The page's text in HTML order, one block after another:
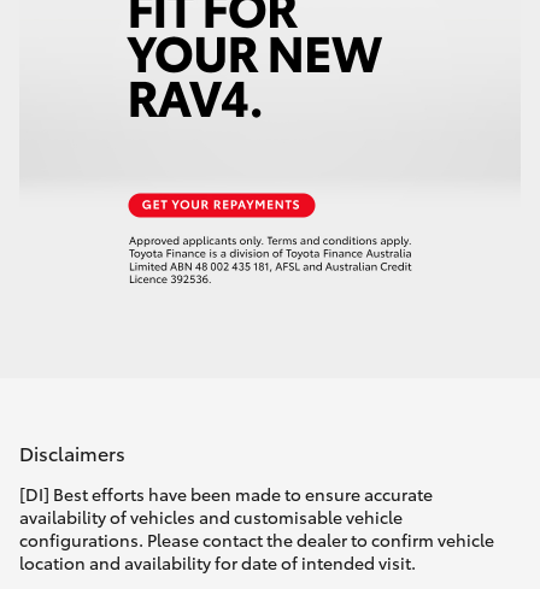
Disclaimers
[DI] Best efforts have been made to ensure accurate
availability of vehicles and customisable vehicle
configurations. Please contact the dealer to confirm vehicle
location and availability for date of intended visit.